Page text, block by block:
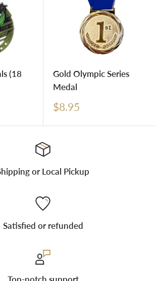
(18
Gold Olympic Series
Medal
Sale
$8.95
or Local Pickup
Satisfied or refunded